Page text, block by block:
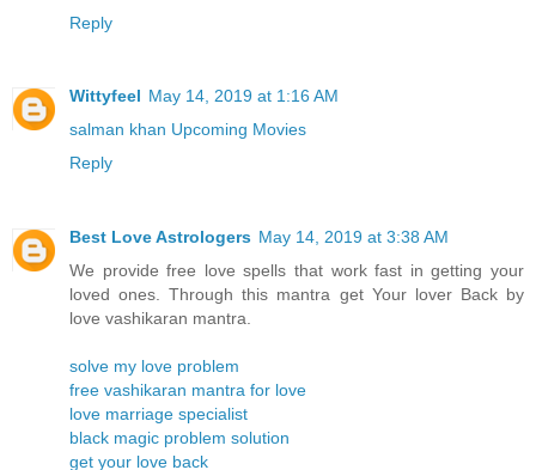
Reply
Wittyfeel May 14, 2019 at 1:16 AM
salman khan Upcoming Movies
Reply
Best Love Astrologers May 14, 2019 at 3:38 AM
We provide free love spells that work fast in getting your
loved ones. Through this mantra get Your lover Back by
love vashikaran mantra.
solve my love problem
free vashikaran mantra for love
love marriage specialist
black magic problem solution
get your love back